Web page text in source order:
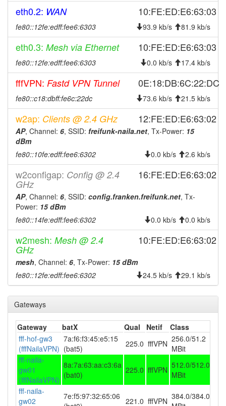
offline
2026-07-25 09:56:10
2026-07-25 09:56:10
2026-07-24 23:08:02 offline
2026-07-24 10:21:11
2026-07-24 10:21:11 online
2026-07-23 22:33:01
2026-07-23 09:36:10
2026-07-23 09:36:10 online
2026-07-22 21:48:02
2026-07-22 09:41:11
2026-07-22 09:41:11 online
2026-07-21 22:23:01
2026-07-21 10:06:11
2026-07-21 10:06:11
2026-07-20 21:23:01 offline
2026-07-20 09:31:11
2026-07-20 09:31:11
2026-07-19 21:18:01 offline
2026-07-19 12:41:11
2026-07-19 12:41:11 online
2026-07-18 22:13:01 offline
2026-07-18 09:56:11
2026-07-18 09:56:11 online
2026-07-17 22:23:01
2026-07-17 10:01:15 reboot
eth0.2: WAN 10:FE:ED:E6:63:03
fe80::12fe:edff:fee6:6303 93.9 kb/s 81.9 kb/s
eth0.3: Mesh via Ethernet 10:FE:ED:E6:63:03
fe80::12fe:edff:fee6:6303 0.0 kb/s 17.4 kb/s
fffVPN: Fastd VPN Tunnel 0E:18:DB:6C:22:DC
fe80::c18:dbff:fe6c:22dc 73.6 kb/s 21.5 kb/s
w2ap: Clients @ 2.4 GHz 12:FE:ED:E6:63:02
AP, Channel: 6, SSID: freifunk-naila.net, Tx-Power: 15
dBm
fe80::10fe:edff:fee6:6302
0.0 kb/s 2.6 kb/s
w2configap: Config @ 2.4
GHz
16:FE:ED:E6:63:02
AP, Channel: 6, SSID: config.franken.freifunk.net, Tx-
Power: 15 dBm
fe80::14fe:edff:fee6:6302
0.0 kb/s 0.0 kb/s
w2mesh: Mesh @ 2.4
GHz
10:FE:ED:E6:63:02
mesh, Channel: 6, Tx-Power: 15 dBm
fe80::12fe:edff:fee6:6302
24.5 kb/s 29.1 kb/s
Gateways
Gateway batX Qual Netif
Class
fff-hof-gw3
(fffNailaVPN)
7a:f6:f3:45:e5:15
(bat5)
225.0 fffVPN 256.0/51.2
MBit
fff-naila-
gw01
(fffNailaVPN)
8a:7a:63:aa:c3:6a
(bat0)
225.0 fffVPN 512.0/512.0
MBit
fff-naila-
gw02
7e:f5:97:32:65:06 221.0 fffVPN 384.0/384.0